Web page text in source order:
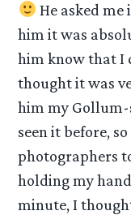
He asked me
him it was
him know that I
thought it was
him my Gollum-
seen it before,
photographers
holding my
minute, I